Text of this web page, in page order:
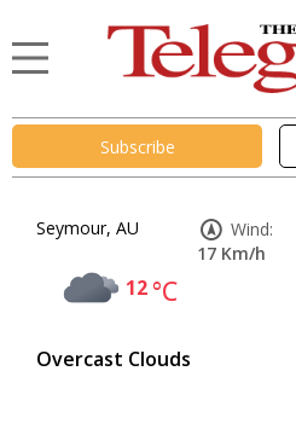
Subscribe
Seymour, AU
12°C
Overcast Clouds
Wind:
17 Km/h